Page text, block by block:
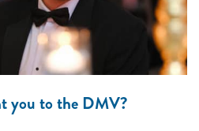
you to the DMV?